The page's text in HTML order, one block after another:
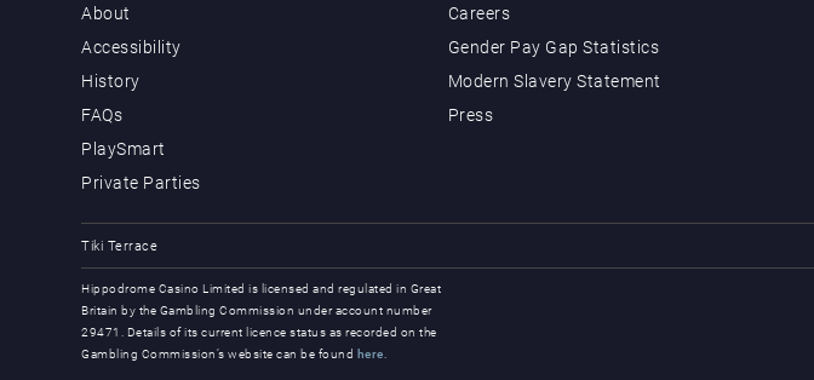
About
Accessibility
History
FAQs
PlaySmart
Private Parties
Careers
Gender Pay Gap Statistics
Modern Slavery Statement
Press
Tiki Terrace
Hippodrome Casino Limited is licensed and regulated in Great
Britain by the Gambling Commission under account number
29471. Details of its current licence status as recorded on the
Gambling Commission’s website can be found here